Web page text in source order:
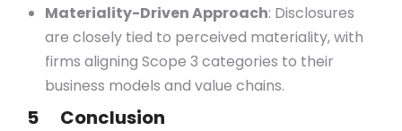
Materiality-Driven Approach: Disclosures
are closely tied to perceived materiality, with
firms aligning Scope 3 categories to their
business models and value chains.
5 Conclusion